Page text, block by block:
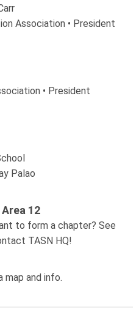
Association • President
• President
Palao
12
to form a chapter? See
TASN HQ!
map and info.